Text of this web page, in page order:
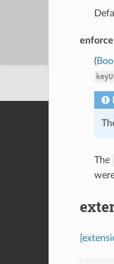
(
The